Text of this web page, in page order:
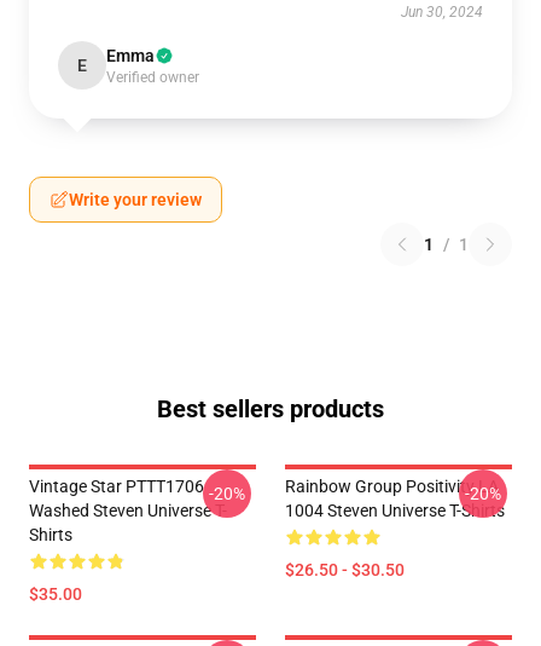
Jun 30, 2024
E Emma
Verified owner
Write your review
1 / 1
Best sellers products
Vintage Star PTTT1706
Washed Steven Universe T-
Shirts
$35.00
-20%
Rainbow Group Positivity LA
1004 Steven Universe T-Shirts
$26.50 - $30.50
-20%